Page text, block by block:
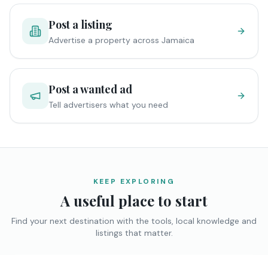
Post a listing
Advertise a property across Jamaica
Post a wanted ad
Tell advertisers what you need
KEEP EXPLORING
A useful place to start
Find your next destination with the tools, local knowledge and
listings that matter.